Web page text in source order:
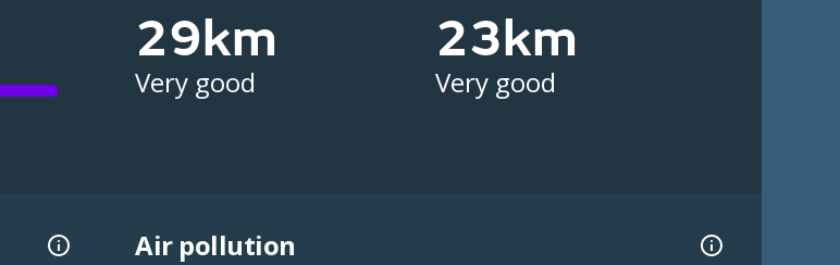
29km
Very good
23km
Very good
Air pollution